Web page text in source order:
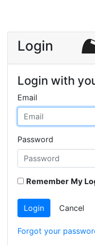
Login
Login with
Email
Password
Remember My
Login Cancel
Forgot your